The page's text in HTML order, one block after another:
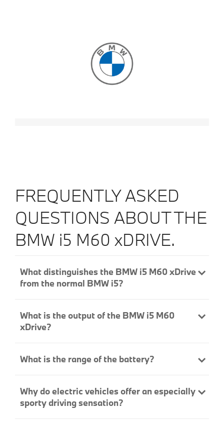
FREQUENTLY ASKED
QUESTIONS ABOUT THE
BMW i5 M60 xDRIVE.
What distinguishes the BMW i5 M60 xDrive
from the normal BMW i5?
What is the output of the BMW i5 M60
xDrive?
What is the range of the battery?
Why do electric vehicles offer an especially
sporty driving sensation?